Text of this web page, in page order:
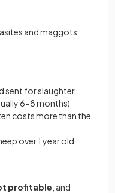
and maggots
sent for slaughter
6-8 months)
costs more than the
over 1 year old
profitable , and